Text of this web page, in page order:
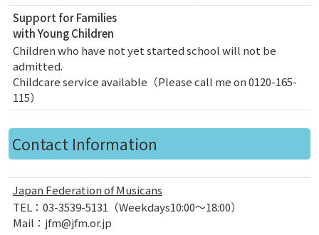
Support for Families
with Young Children
Children who have not yet started school will not be
admitted.
Childcare service available（Please call me on 0120-165-
115）
Contact Information
Japan Federation of Musicans
TEL：03-3539-5131（Weekdays10:00～18:00）
Mail：jfm@jfm.or.jp